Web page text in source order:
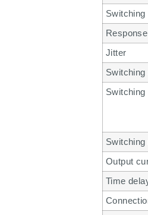
Jitter
Switching
Switching
Switching
Output
Time